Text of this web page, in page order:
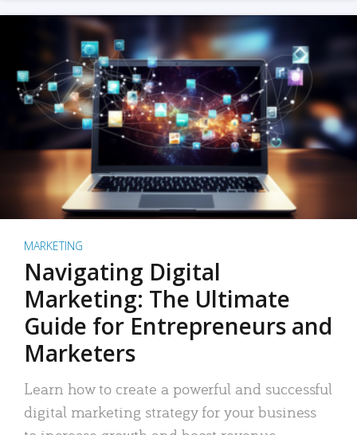
MARKETING
Navigating Digital
Marketing: The Ultimate
Guide for Entrepreneurs and
Marketers
Learn how to create a powerful and successful
digital marketing strategy for your business